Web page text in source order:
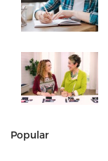
Popular